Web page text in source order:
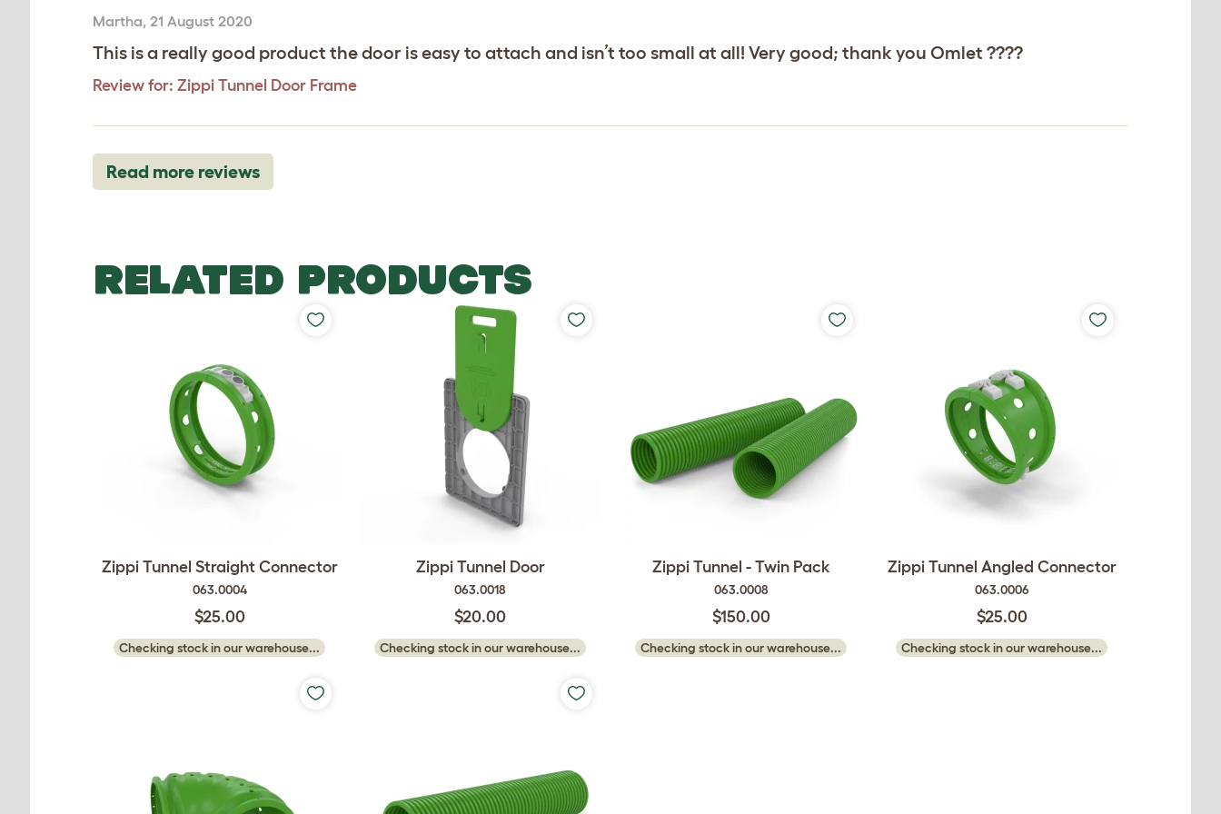
Martha, 21 August 2020
This is a really good product the door is easy to attach and isn’t too small at all! Very good; thank you Omlet ????
Review for: Zippi Tunnel Door Frame
Read more reviews
RELATED PRODUCTS
Zippi Tunnel Straight Connector
063.0004
$25.00
Checking stock in our warehouse...
Zippi Tunnel Door
063.0018
$20.00
Checking stock in our warehouse...
Zippi Tunnel - Twin Pack
063.0008
$150.00
Checking stock in our warehouse...
Zippi Tunnel Angled Connector
063.0006
$25.00
Checking stock in our warehouse...